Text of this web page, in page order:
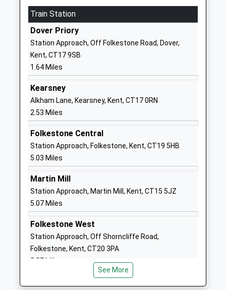
Website
Astor College A Specialist
College For The Arts
Academy Converter
Ages:11-18
Head Teacher
Mr Lee Kane
Astor Avenue
CT17 0AS
01304201151
Website
Vale View Community School
Academy Converter
Ages:2-11
Head Teacher
Mrs Lisa Sprigmore
Road
Dover
CT17 9NP
1304202821
Website
Dover Grammar School For
Train Station
Dover Priory
Station Approach, Off Folkestone Road, Dover,
Kent, CT17 9SB
1.64 Miles
Kearsney
Alkham Lane, Kearsney, Kent, CT17 0RN
2.53 Miles
Folkestone Central
Station Approach, Folkestone, Kent, CT19 5HB
5.03 Miles
Martin Mill
Station Approach, Martin Mill, Kent, CT15 5JZ
5.07 Miles
Folkestone West
Station Approach, Off Shorncliffe Road,
Folkestone, Kent, CT20 3PA
5.57 Miles
See More